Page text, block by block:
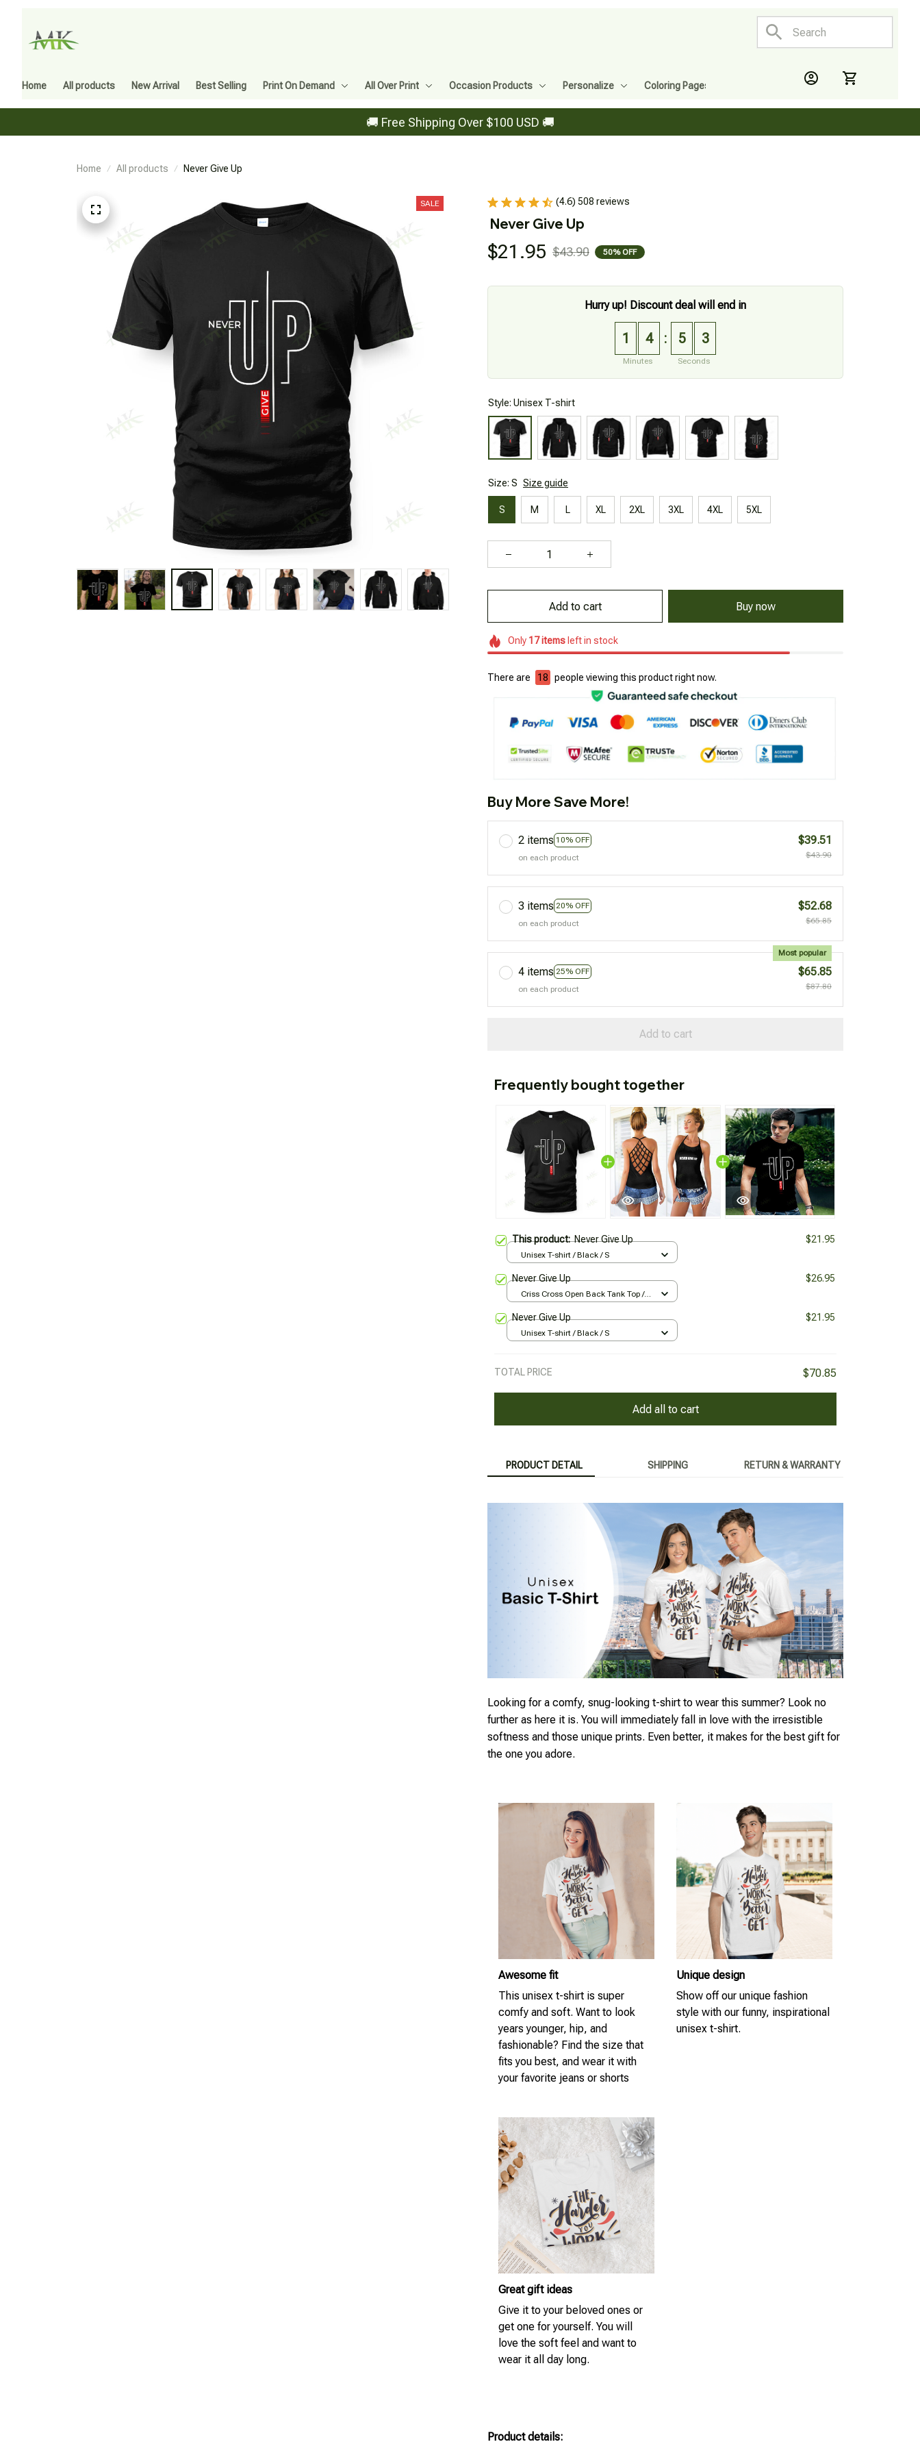
Home All products New Arrival Best Selling Print On Demand All Over Print Occasion Products Personalize Coloring Pages
🚚 Free Shipping Over $100 USD 🚚
Home All products Never Give Up
SALE (4.6) 508 reviews
Never Give Up
$21.95 $43.90 50% OFF
Hurry up! Discount deal will end in
1 4
Minutes
: 5 2
Seconds
Style: Unisex T-shirt
Size: S Size guide
S M L XL 2XL 3XL 4XL 5XL
Add to cart Buy now
Only 17itemsleft in stock
There are 18 people viewing this product right now.
Buy More Save More!
2 items 10% OFF
on each product
$39.51
$43.90
3 items 20% OFF
on each product
$52.68
$65.85
4 items 25% OFF
Most popular
on each product
$65.85
$87.80
Add to cart
Frequently bought together
This product:Never Give Up $21.95
Unisex T-shirt / Black / S
Never Give Up $26.95
Criss Cross Open Back Tank Top /
Never Give Up $21.95
Unisex T-shirt / Black / S
TOTAL PRICE $70.85
Add all to cart
PRODUCT DETAIL SHIPPING RETURN & WARRANTY
Looking for a comfy, snug-looking t-shirt to wear this summer? Look no
further as here it is. You will immediately fall in love with the irresistible
softness and those unique prints. Even better, it makes for the best gift for
the one you adore.
Awesome fit
This unisex t-shirt is super
comfy and soft. Want to look
years younger, hip, and
fashionable? Find the size that
fits you best, and wear it with
your favorite jeans or shorts
Unique design
Show off our unique fashion
style with our funny, inspirational
unisex t-shirt.
Great gift ideas
Give it to your beloved ones or
get one for yourself. You will
love the soft feel and want to
wear it all day long.
Product details: